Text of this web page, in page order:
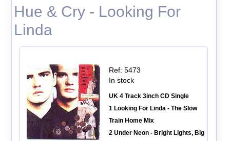
Hue & Cry - Looking For
Linda
Ref: 5473
In stock
UK 4 Track 3inch CD Single
1 Looking For Linda - The Slow
Train Home Mix
2 Under Neon - Bright Lights, Big